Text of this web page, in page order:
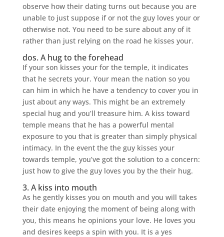
observe how their dating turns out because you are
unable to just suppose if or not the guy loves your or
otherwise not. You need to be sure about any of it
rather than just relying on the road he kisses your.
dos. A hug to the forehead
If your son kisses your for the temple, it indicates
that he secrets your. Your mean the nation so you
can him in which he have a tendency to cover you in
just about any ways. This might be an extremely
special hug and you’ll treasure him. A kiss toward
temple means that he has a powerful mental
exposure to you that is greater than simply physical
intimacy. In the event the the guy kisses your
towards temple, you’ve got the solution to a concern:
just how to give the guy loves you by the their hug.
3. A kiss into mouth
As he gently kisses you on mouth and you will takes
their date enjoying the moment of being along with
you, this means he opinions your love. He loves you
and desires keeps a spin with you. It is a yes